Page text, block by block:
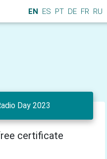
EN ES PT DE FR RU
Day 2023
certificate